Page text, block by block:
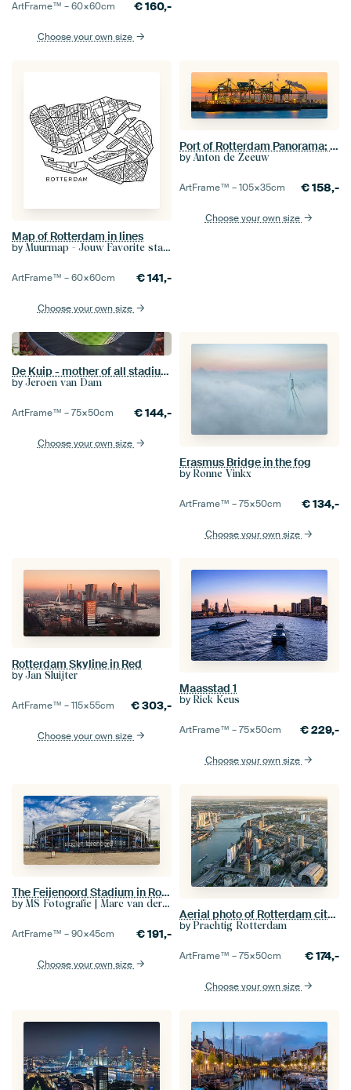
ArtFrame™ –60×60cm €160,-
Choose your own size
Map of Rotterdam in lines
by Muurmap - Jouw Favorite stad of wijk aan de muur
ArtFrame™ –60×60cm €141,-
Choose your own size
Port of Rotterdam Panorama; Mega bulk ship Berge Stahl
by Anton de Zeeuw
ArtFrame™ –105×35cm €158,-
Choose your own size
De Kuip - mother of all stadiums
by Jeroen van Dam
ArtFrame™ –75×50cm €144,-
Choose your own size
Erasmus Bridge in the fog
by Ronne Vinkx
ArtFrame™ –75×50cm €134,-
Choose your own size
Rotterdam Skyline in Red
by Jan Sluijter
ArtFrame™ –115×55cm €303,-
Choose your own size
Maasstad 1
by Rick Keus
ArtFrame™ –75×50cm €229,-
Choose your own size
The Feijenoord Stadium in Rotterdam
by MS Fotografie | Marc van der Stelt
ArtFrame™ –90×45cm €191,-
Choose your own size
Aerial photo of Rotterdam city centre, Skyline and Martkhal
by Prachtig Rotterdam
ArtFrame™ –75×50cm €174,-
Choose your own size